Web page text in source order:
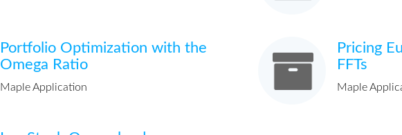
Portfolio Optimization with the
Omega Ratio
Maple Application
Pricing
FFTs
Maple